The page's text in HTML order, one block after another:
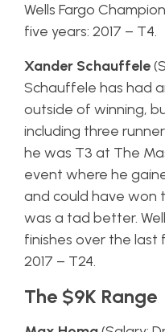
Wells Fargo
five years: 2017 – T4.
Xander Schauffele
Schauffele has had
outside of winning,
including three
he was T3 at The
event where he
and could have won
was a tad better.
finishes over the last
2017 – T24.
The $9K Range